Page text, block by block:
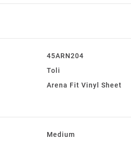
45ARN204
Toli
Arena Fit Vinyl Sheet
Medium